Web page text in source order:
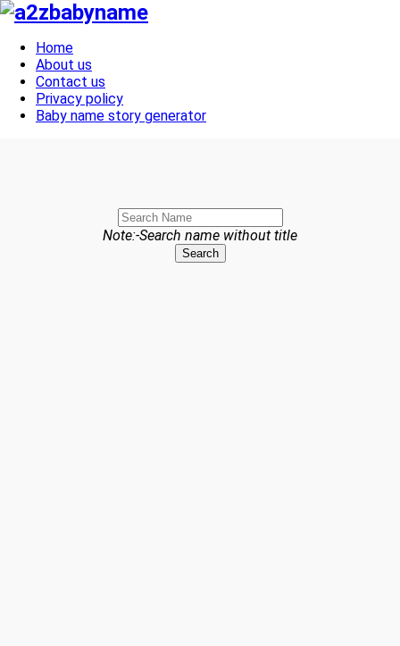
Toggle navigation
Home
About us
Contact us
Privacy policy
Baby name story generator
Note:-Search name without title
Search